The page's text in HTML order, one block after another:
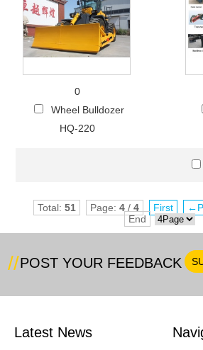
0
Wheel Bulldozer
HQ-220
Total: 51 Page: 4/ 4 First
End
POST YOUR FEEDBACK
Latest News